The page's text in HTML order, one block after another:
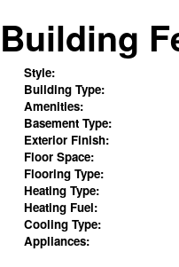
Building
Style:
Building Type:
Amenities:
Basement Type:
Exterior Finish:
Floor Space:
Flooring Type:
Heating Type:
Heating Fuel:
Cooling Type:
Appliances: